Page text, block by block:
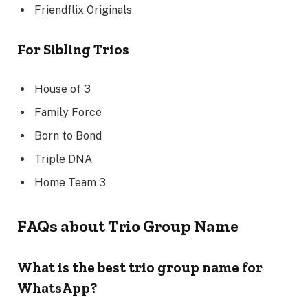
Friendflix Originals
For Sibling Trios
House of 3
Family Force
Born to Bond
Triple DNA
Home Team 3
FAQs about Trio Group Name
What is the best trio group name for
WhatsApp?